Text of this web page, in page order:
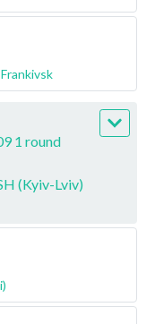
1 round
(Kyiv-Lviv)